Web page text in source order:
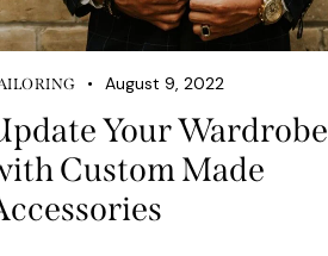
August 9, 2022
Your Wardrobe
Custom Made